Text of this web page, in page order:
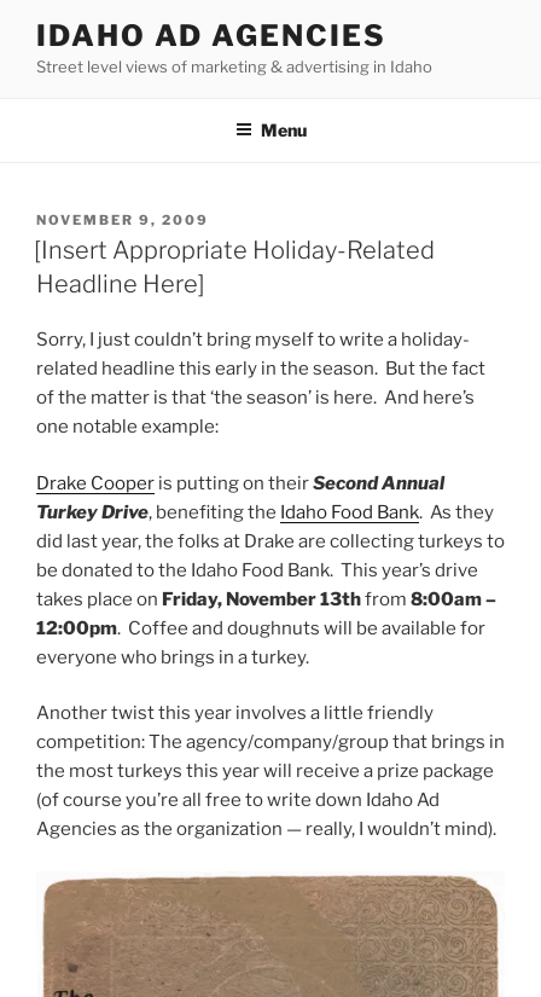
content
IDAHO AD AGENCIES
Street level views of marketing & advertising in Idaho
Menu
POSTED
ON
NOVEMBER 9, 2009
[Insert Appropriate Holiday-Related
Headline Here]
Sorry, I just couldn’t bring myself to write a holiday-
related headline this early in the season. But the fact
of the matter is that ‘the season’ is here. And here’s
one notable example:
Drake Cooper is putting on theirSecond Annual
Turkey Drive, benefiting the Idaho Food Bank. As they
did last year, the folks at Drake are collecting turkeys to
be donated to the Idaho Food Bank. This year’s drive
takes place on Friday, November 13thfrom 8:00am –
12:00pm. Coffee and doughnuts will be available for
everyone who brings in a turkey.
Another twist this year involves a little friendly
competition: The agency/company/group that brings in
the most turkeys this year will receive a prize package
(of course you’re all free to write down Idaho Ad
Agencies as the organization — really, I wouldn’t mind).